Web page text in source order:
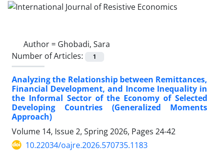
Author = Ghobadi, Sara
Number of Articles:
1
Analyzing the Relationship between Remittances,
Financial Development, and Income Inequality in
the Informal Sector of the Economy of Selected
Developing Countries (Generalized Moments
Approach)
Volume 14, Issue 2, Spring 2026, Pages 24-42
10.22034/oajre.2026.570735.1183